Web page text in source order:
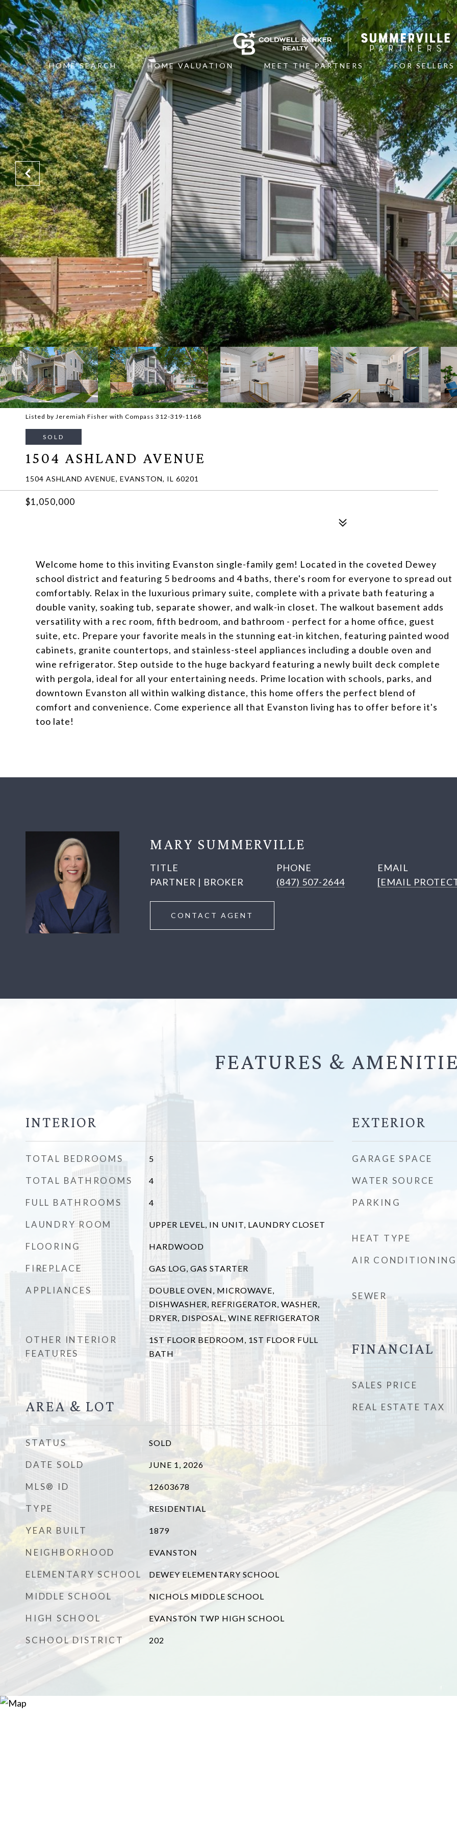
HOME SEARCH HOME VALUATION MEET THE PARTNERS FOR SELLERS
Listed by Jeremiah Fisher with Compass 312-319-1168
SOLD
1504 ASHLAND AVENUE
1504 ASHLAND AVENUE, EVANSTON, IL 60201
$1,050,000
Welcome home to this inviting Evanston single-family gem! Located in the coveted Dewey
school district and featuring 5 bedrooms and 4 baths, there's room for everyone to spread out
comfortably. Relax in the luxurious primary suite, complete with a private bath featuring a
double vanity, soaking tub, separate shower, and walk-in closet. The walkout basement adds
versatility with a rec room, fifth bedroom, and bathroom - perfect for a home office, guest
suite, etc. Prepare your favorite meals in the stunning eat-in kitchen, featuring painted wood
cabinets, granite countertops, and stainless-steel appliances including a double oven and
wine refrigerator. Step outside to the huge backyard featuring a newly built deck complete
with pergola, ideal for all your entertaining needs. Prime location with schools, parks, and
downtown Evanston all within walking distance, this home offers the perfect blend of
comfort and convenience. Come experience all that Evanston living has to offer before it's
too late!
MARY SUMMERVILLE
TITLE
PARTNER | BROKER
PHONE
(847) 507-2644
EMAIL
[EMAIL
CONTACT AGENT
FEATURES &
INTERIOR
TOTAL BEDROOMS 5
TOTAL BATHROOMS 4
FULL BATHROOMS 4
LAUNDRY ROOM UPPER LEVEL, IN UNIT, LAUNDRY CLOSET
FLOORING HARDWOOD
FIREPLACE GAS LOG, GAS STARTER
APPLIANCES
DOUBLE OVEN, MICROWAVE,
DISHWASHER, REFRIGERATOR, WASHER,
DRYER, DISPOSAL, WINE REFRIGERATOR
OTHER INTERIOR
FEATURES
1ST FLOOR BEDROOM, 1ST FLOOR FULL
BATH
AREA & LOT
STATUS SOLD
DATE SOLD JUNE 1, 2026
MLS® ID 12603678
TYPE RESIDENTIAL
YEAR BUILT 1879
NEIGHBORHOOD EVANSTON
ELEMENTARY SCHOOL DEWEY ELEMENTARY SCHOOL
MIDDLE SCHOOL NICHOLS MIDDLE SCHOOL
HIGH SCHOOL EVANSTON TWP HIGH SCHOOL
SCHOOL DISTRICT 202
EXTERIOR
GARAGE SPACE
WATER SOURCE
PARKING
HEAT TYPE
AIR CONDITIONING
SEWER
FINANCIAL
SALES PRICE
REAL ESTATE TAX